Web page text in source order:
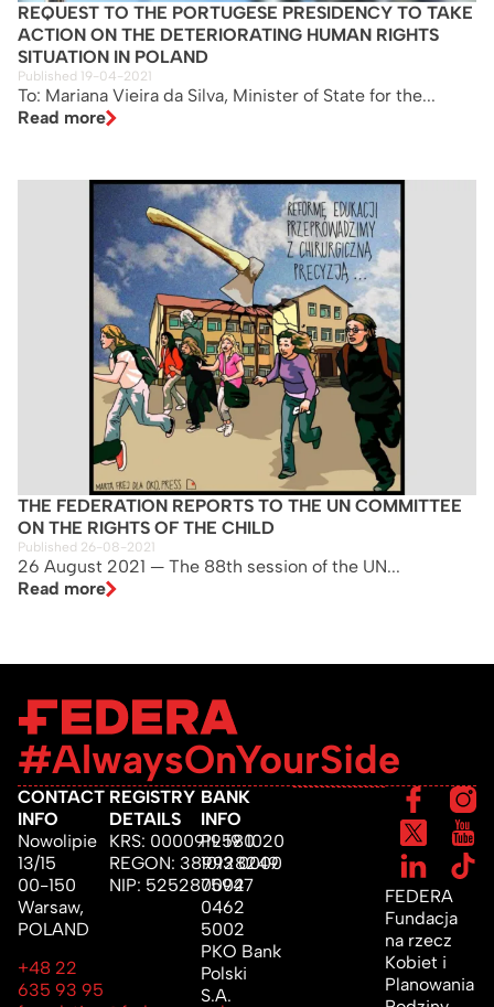
REQUEST TO THE PORTUGESE PRESIDENCY TO TAKE
ACTION ON THE DETERIORATING HUMAN RIGHTS
SITUATION IN POLAND
Published 19-04-2021
To: Mariana Vieira da Silva, Minister of State for the...
Read more
THE FEDERATION REPORTS TO THE UN COMMITTEE
ON THE RIGHTS OF THE CHILD
Published 26-08-2021
26 August 2021 — The 88th session of the UN...
Read more
#AlwaysOnYourSide
CONTACT
INFO
Nowolipie
13/15
00-150
Warsaw,
POLAND
+48 22
635 93 95
REGISTRY
DETAILS
KRS: 0000919580
REGON: 389928249
NIP: 5252875947
BANK
INFO
PL 19 1020
1013 0000
0002
0462
5002
PKO Bank
Polski
S.A.
FEDERA
Fundacja
na rzecz
Kobiet i
Planowania